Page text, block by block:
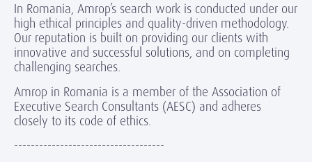
In Romania, Amrop’s search work is conducted under our
high ethical principles and quality-driven methodology.
Our reputation is built on providing our clients with
innovative and successful solutions, and on completing
challenging searches.
Amrop in Romania is a member of the Association of
Executive Search Consultants (AESC) and adheres
closely to its code of ethics.
------------------------------------